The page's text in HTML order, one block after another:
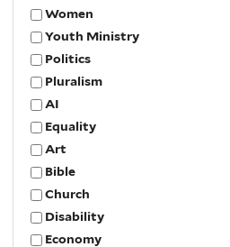
Women
Youth Ministry
Politics
Pluralism
AI
Equality
Art
Bible
Church
Disability
Economy